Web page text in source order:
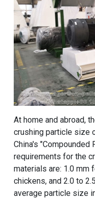
At home and abroad,
crushing particle size
China's "Compounded
requirements for the
materials are: 1.0 mm
chickens, and 2.0 to
average particle size